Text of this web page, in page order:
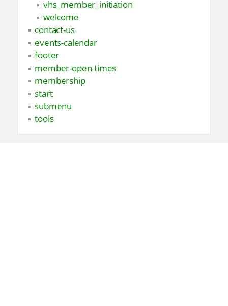
vhs_member_initiation
welcome
contact-us
events-calendar
footer
member-open-times
membership
start
submenu
tools